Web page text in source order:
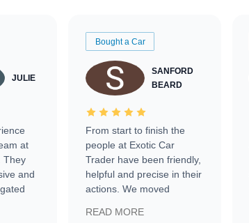
JULIE
at
They
and
to
Bought a Car
SANFORD
BEARD
From start to finish the
people at Exotic Car
Trader have been friendly,
helpful and precise in their
actions. We moved
sale without a single issue.
READ MORE